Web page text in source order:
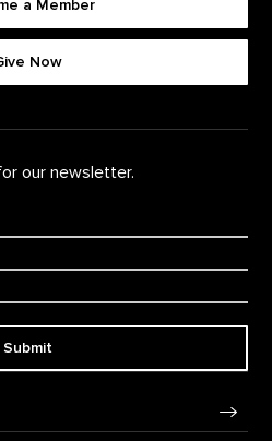
a Member
Now
our newsletter.
Submit